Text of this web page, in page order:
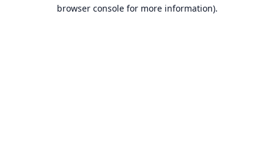
browser console for more information).